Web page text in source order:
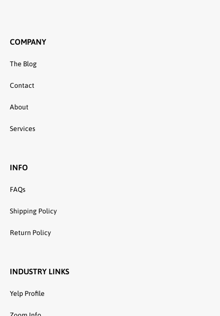
COMPANY
The Blog
Contact
About
Services
INFO
FAQs
Shipping Policy
Return Policy
INDUSTRY LINKS
Yelp Profile